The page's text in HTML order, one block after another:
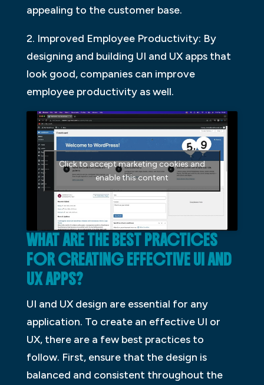
appealing to the customer base.
2. Improved Employee Productivity: By
designing and building UI and UX apps that
look good, companies can improve
employee productivity as well.
Click to accept marketing cookies and
enable this content
WHAT ARE THE BEST PRACTICES
FOR CREATING EFFECTIVE UI AND
UX APPS?
UI and UX design are essential for any
application. To create an effective UI or
UX, there are a few best practices to
follow. First, ensure that the design is
balanced and consistent throughout the